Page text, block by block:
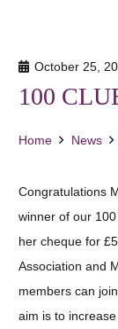
October 25,
100
Home News
Congratulations
winner of our
her cheque for
Association and
members can
aim is to